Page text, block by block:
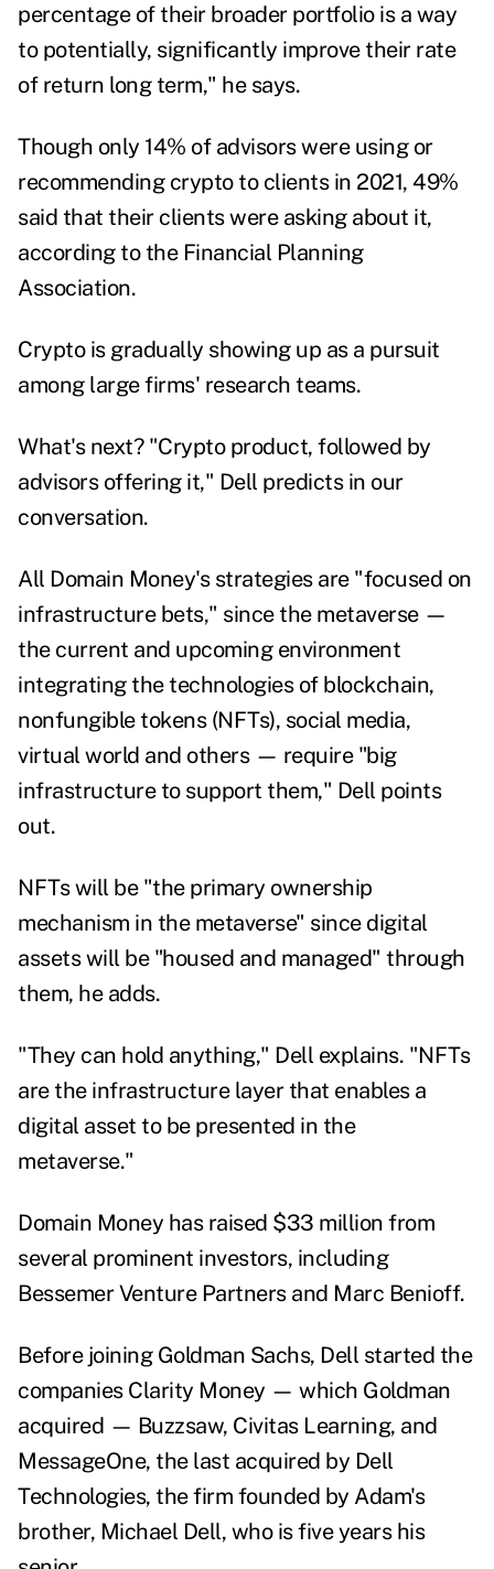
percentage of their broader portfolio is a way
to potentially, significantly improve their rate
of return long term," he says.
Though only 14% of advisors were using or
recommending crypto to clients in 2021, 49%
said that their clients were asking about it,
according to the Financial Planning
Association.
Crypto is gradually showing up as a pursuit
among large firms' research teams.
What's next? "Crypto product, followed by
advisors offering it," Dell predicts in our
conversation.
All Domain Money's strategies are "focused on
infrastructure bets," since the metaverse —
the current and upcoming environment
integrating the technologies of blockchain,
nonfungible tokens (NFTs), social media,
virtual world and others — require "big
infrastructure to support them," Dell points
out.
NFTs will be "the primary ownership
mechanism in the metaverse" since digital
assets will be "housed and managed" through
them, he adds.
"They can hold anything," Dell explains. "NFTs
are the infrastructure layer that enables a
digital asset to be presented in the
metaverse."
Domain Money has raised $33 million from
several prominent investors, including
Bessemer Venture Partners and Marc Benioff.
Before joining Goldman Sachs, Dell started the
companies Clarity Money — which Goldman
acquired — Buzzsaw, Civitas Learning, and
MessageOne, the last acquired by Dell
Technologies, the firm founded by Adam's
brother, Michael Dell, who is five years his